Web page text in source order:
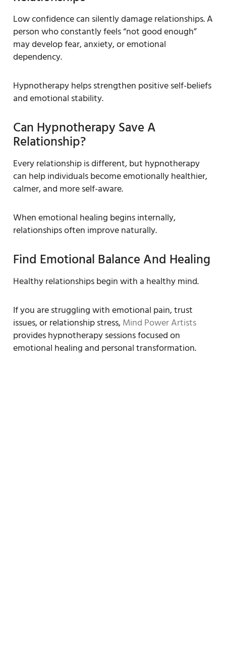
Low confidence can silently damage relationships. A
person who constantly feels “not good enough”
may develop fear, anxiety, or emotional
dependency.
Hypnotherapy helps strengthen positive self-beliefs
and emotional stability.
Can Hypnotherapy Save A
Relationship?
Every relationship is different, but hypnotherapy
can help individuals become emotionally healthier,
calmer, and more self-aware.
When emotional healing begins internally,
relationships often improve naturally.
Find Emotional Balance And Healing
Healthy relationships begin with a healthy mind.
If you are struggling with emotional pain, trust
issues, or relationship stress,Mind Power Artists
provides hypnotherapy sessions focused on
emotional healing and personal transformation.